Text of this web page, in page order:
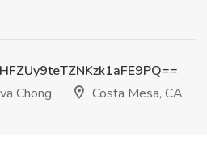
Chong
Costa Mesa, CA